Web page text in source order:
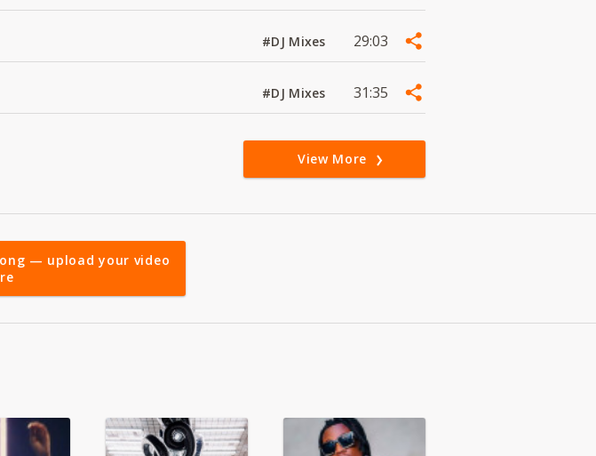
#DJ Mixes 29:03
#DJ Mixes 31:35
View More
— upload your video